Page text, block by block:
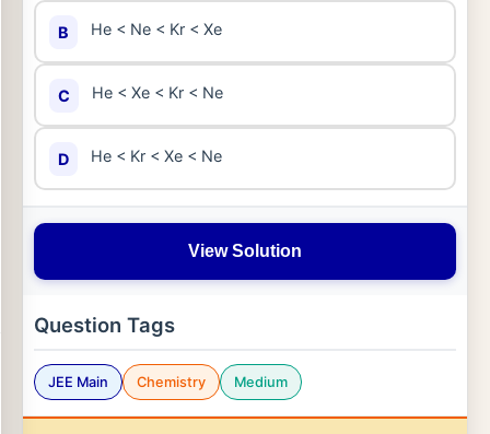
B He < Ne < Kr < Xe
C He < Xe < Kr < Ne
D He < Kr < Xe < Ne
View Solution
Question Tags
JEE Main Chemistry Medium